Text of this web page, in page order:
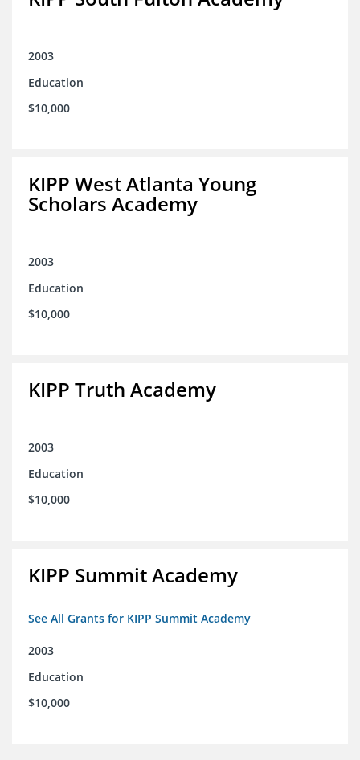
2003
Education
$10,000
KIPP West Atlanta Young
Scholars Academy
2003
Education
$10,000
KIPP Truth Academy
2003
Education
$10,000
KIPP Summit Academy
See All Grants for KIPP Summit Academy
2003
Education
$10,000